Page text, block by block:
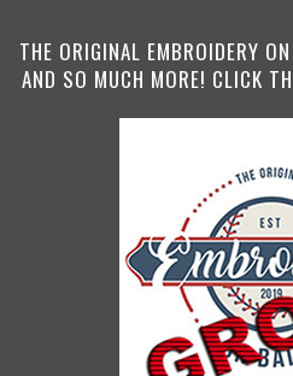
THE ORIGINAL EMBROIDERY
AND SO MUCH MORE! CLICK